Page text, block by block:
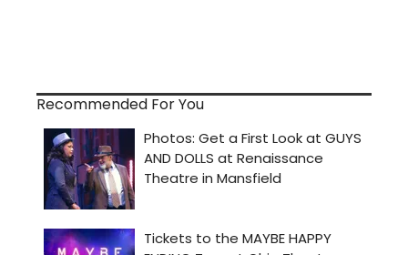
Recommended For You